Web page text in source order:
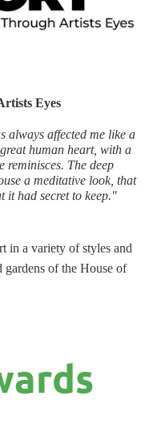
Eyes
always affected me like a
human heart, with a
reminisces. The deep
a meditative look, that
it had secret to keep."
in a variety of styles and
gardens of the House of